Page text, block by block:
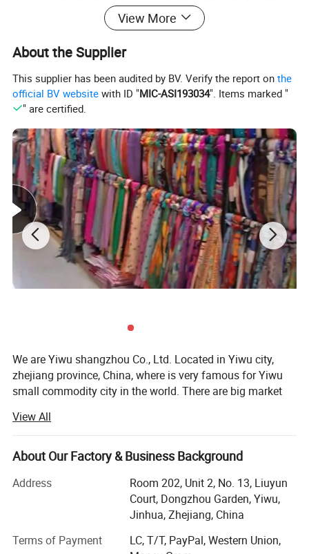
View More
About the Supplier
This supplier has been audited by BV. Verify the report onthe
official BV website with ID "MIC-ASI193034". Items marked "
" are certified.
We are Yiwu shangzhou Co., Ltd. Located in Yiwu city,
zhejiang province, China, where is very famous for Yiwu
small commodity city in the world. There are big market
business.
Our company was founded in 2008, we are a trading
company, With a good technology and development team,
we provide designs as per customers′ Requirements. With
a good manufacturing team which has skilled workers
and advanced equipment, we supply high quality products
team and an after-sales team, we offer excellent service to
View All
About Our Factory & Business Background
Address
Room 202, Unit 2, No. 13, Liuyun
Court, Dongzhou Garden, Yiwu,
Jinhua, Zhejiang, China
Terms of Payment
LC, T/T, PayPal, Western Union,